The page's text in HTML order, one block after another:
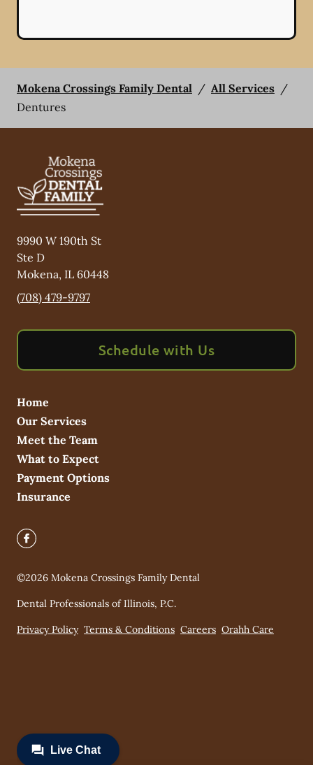
Mokena Crossings Family Dental / All Services /
Dentures
9990 W 190th St
Ste D
Mokena, IL 60448
(708) 479-9797
Schedule with Us
Home
Our Services
Meet the Team
What to Expect
Payment Options
Insurance
©2026 Mokena Crossings Family Dental
Dental Professionals of Illinois, P.C.
Privacy Policy Terms & Conditions Careers Orahh Care